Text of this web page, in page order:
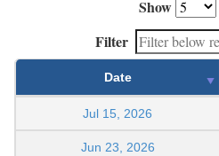
Show
Filter
Date
Jul 15, 2026
Jun 23, 2026